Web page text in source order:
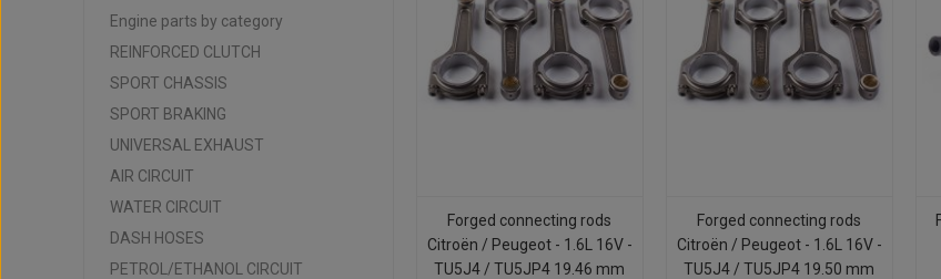
Engine parts by category
REINFORCED CLUTCH
SPORT CHASSIS
SPORT BRAKING
UNIVERSAL EXHAUST
AIR CIRCUIT
WATER CIRCUIT
DASH HOSES
PETROL/ETHANOL CIRCUIT
Forged connecting rods
Citroën / Peugeot - 1.6L 16V -
TU5J4 / TU5JP4 19.46 mm
Forged connecting rods
Citroën / Peugeot - 1.6L 16V -
TU5J4 / TU5JP4 19.50 mm